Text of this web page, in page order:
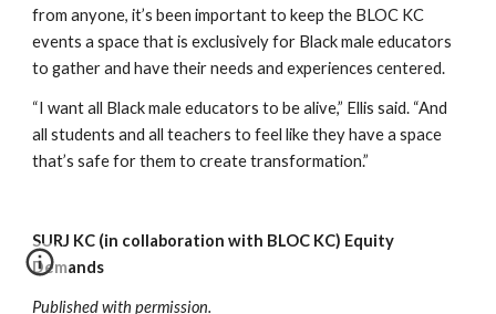
from anyone, it’s been important to keep the BLOC KC
events a space that is exclusively for Black male educators
to gather and have their needs and experiences centered.
“I want all Black male educators to be alive,” Ellis said. “And
all students and all teachers to feel like they have a space
that’s safe for them to create transformation.”
SURJ KC (in collaboration with BLOC KC) Equity
Demands
Published with permission.